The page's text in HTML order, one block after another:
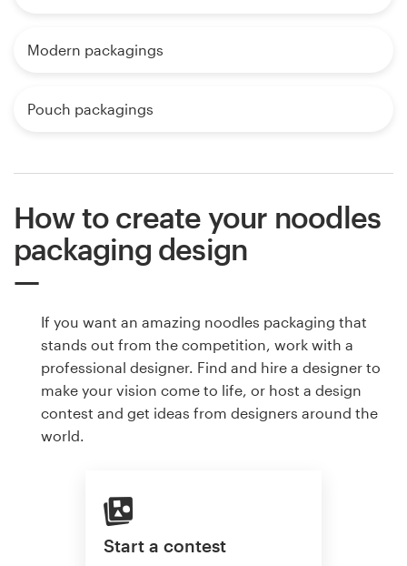
Modern packagings
Pouch packagings
How to create your noodles
packaging design
If you want an amazing noodles packaging that
stands out from the competition, work with a
professional designer. Find and hire a designer to
make your vision come to life, or host a design
contest and get ideas from designers around the
world.
Start a contest